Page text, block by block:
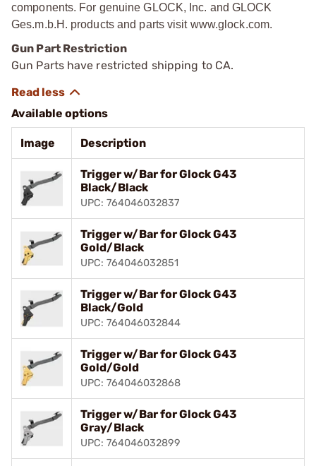
components. For genuine GLOCK, Inc. and GLOCK
Ges.m.b.H. products and parts visit www.glock.com.
Gun Part Restriction
Gun Parts have restricted shipping to CA.
Available options
Image Description
Trigger w/Bar for Glock G43
Black/Black
UPC: 764046032837
Trigger w/Bar for Glock G43
Gold/Black
UPC: 764046032851
Trigger w/Bar for Glock G43
Black/Gold
UPC: 764046032844
Trigger w/Bar for Glock G43
Gold/Gold
UPC: 764046032868
Trigger w/Bar for Glock G43
Gray/Black
UPC: 764046032899